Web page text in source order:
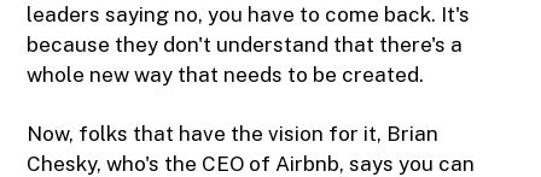
leaders saying no, you have to come back. It's
because they don't understand that there's a
whole new way that needs to be created.
Now, folks that have the vision for it, Brian
Chesky, who's the CEO of Airbnb, says you can